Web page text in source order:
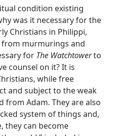
condition existing
was it necessary for the
Christians in Philippi,
from murmurings and
for The Watchtowerto
counsel on it? It is
while free
and subject to the weak
from Adam. They are also
system of things and,
they can become